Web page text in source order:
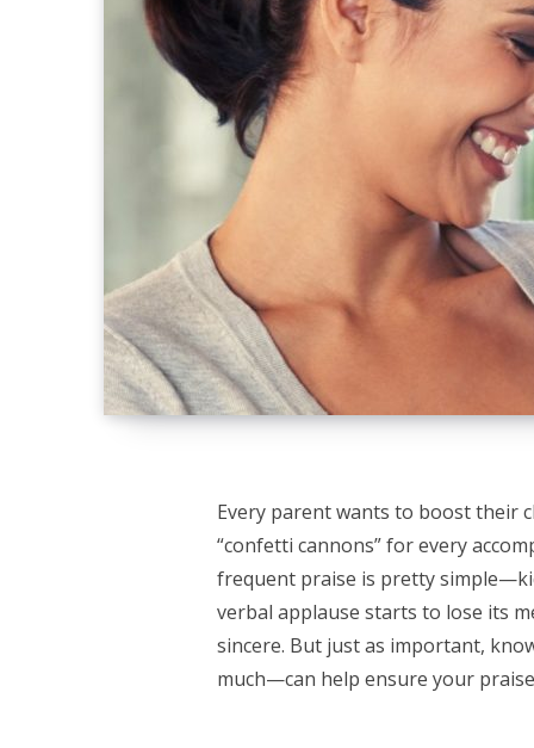
Every parent wants to boost their
“confetti cannons” for every
frequent praise is pretty
verbal applause starts to lose its
sincere. But just as important,
much—can help ensure your